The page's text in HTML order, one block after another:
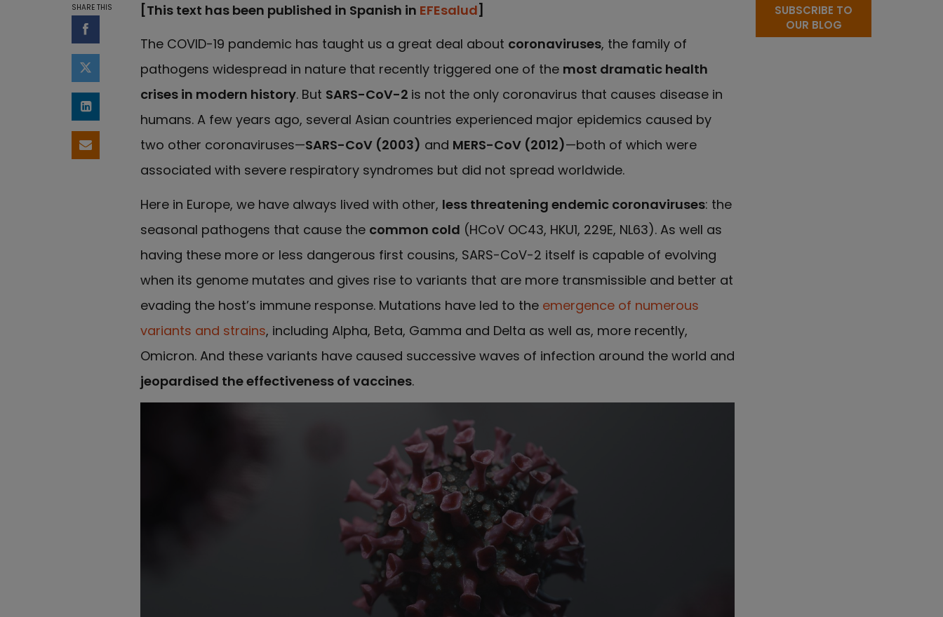
SHARE THIS
Share on Facebook
Share on Twitter
Share on LinkedIn
Share by email
[This text has been published in Spanish in EFEsalud]
The COVID-19 pandemic has taught us a great deal about coronaviruses, the family of
pathogens widespread in nature that recently triggered one of the most dramatic health
crises in modern history. But SARS-CoV-2 is not the only coronavirus that causes disease in
humans. A few years ago, several Asian countries experienced major epidemics caused by
two other coronaviruses—SARS-CoV (2003) and MERS-CoV (2012)—both of which were
associated with severe respiratory syndromes but did not spread worldwide.
Here in Europe, we have always lived with other, less threatening endemic coronaviruses: the
seasonal pathogens that cause the common cold (HCoV OC43, HKU1, 229E, NL63). As well as
having these more or less dangerous first cousins, SARS-CoV-2 itself is capable of evolving
when its genome mutates and gives rise to variants that are more transmissible and better at
evading the host’s immune response. Mutations have led to the emergence of numerous
variants and strains, including Alpha, Beta, Gamma and Delta as well as, more recently,
Omicron. And these variants have caused successive waves of infection around the world and
jeopardised the effectiveness of vaccines.
SUBSCRIBE TO
OUR BLOG